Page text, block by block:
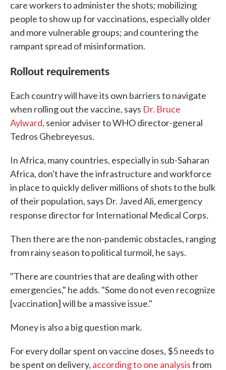
care workers to administer the shots; mobilizing
people to show up for vaccinations, especially older
and more vulnerable groups; and countering the
rampant spread of misinformation.
Rollout requirements
Each country will have its own barriers to navigate
when rolling out the vaccine, says Dr. Bruce
Aylward, senior adviser to WHO director-general
Tedros Ghebreyesus.
In Africa, many countries, especially in sub-Saharan
Africa, don't have the infrastructure and workforce
in place to quickly deliver millions of shots to the bulk
of their population, says Dr. Javed Ali, emergency
response director for International Medical Corps.
Then there are the non-pandemic obstacles, ranging
from rainy season to political turmoil, he says.
"There are countries that are dealing with other
emergencies," he adds. "Some do not even recognize
[vaccination] will be a massive issue."
Money is also a big question mark.
For every dollar spent on vaccine doses, $5 needs to
be spent on delivery, according to one analysisfrom